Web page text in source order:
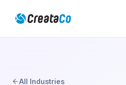
All Industries